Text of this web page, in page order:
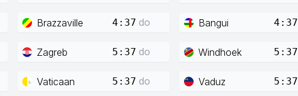
Brazzaville 4:37 do Bangui 4:37
Zagreb 5:37 do Windhoek 5:37
Vaticaan 5:37 do Vaduz 5:37